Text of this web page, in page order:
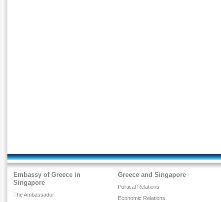
Embassy of Greece in
Singapore
The Ambassador
Greece and Singapore
Political Relations
Economic Relations